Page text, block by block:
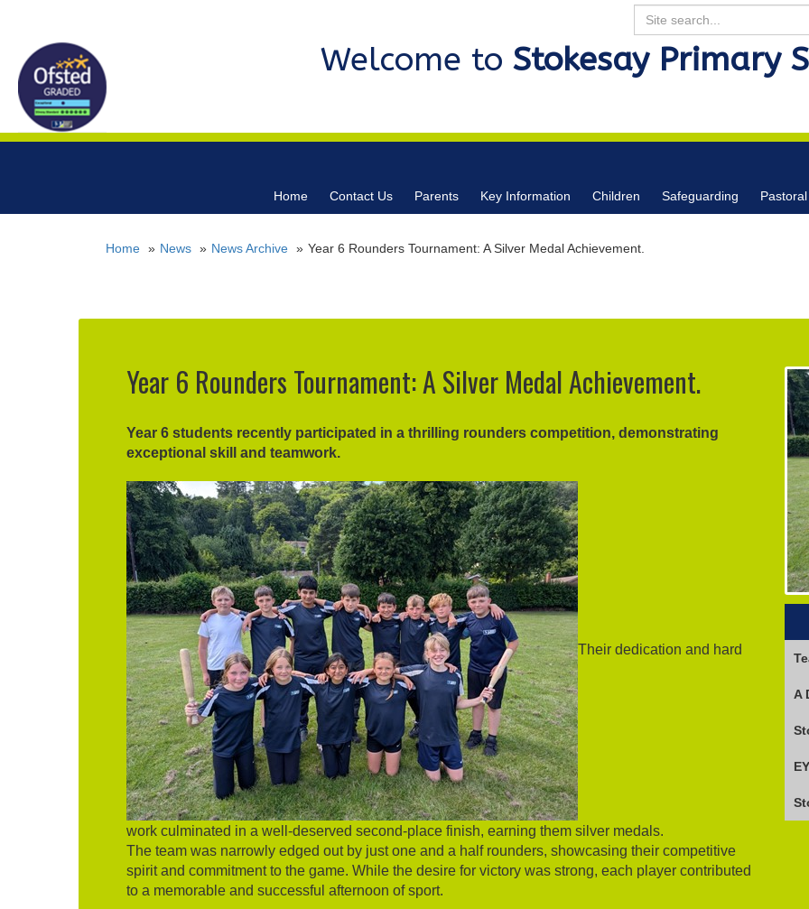
Search
Welcome to Stokesay Primary
Home Contact Us Parents Key Information Children Safeguarding
Home News News Archive Year 6 Rounders Tournament: A Silver Medal Achievement.
A
Year 6 Rounders Tournament: A Silver Medal Achievement.
Year 6 students recently participated in a thrilling rounders competition, demonstrating
exceptional skill and teamwork.
Their dedication and hard
work culminated in a well-deserved second-place finish, earning them silver medals.
The team was narrowly edged out by just one and a half rounders, showcasing their competitive
spirit and commitment to the game. While the desire for victory was strong, each player contributed
to a memorable and successful afternoon of sport.